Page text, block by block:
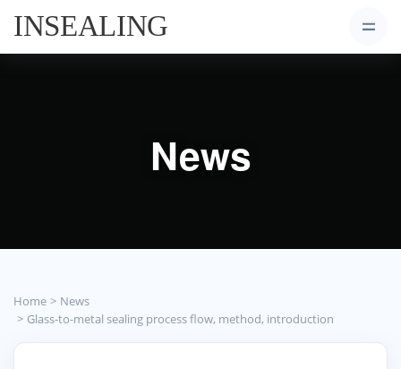
News
Home
News
Glass-to-metal sealing process flow, method, introduction